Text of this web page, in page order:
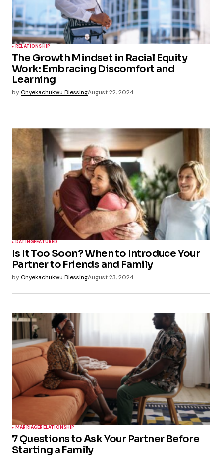
RELATIONSHIP
The Growth Mindset in Racial Equity
Work: Embracing Discomfort and
Learning
by Onyekachukwu BlessingAugust 22, 2024
DATINGFEATURED
Is It Too Soon? When to Introduce Your
Partner to Friends and Family
by Onyekachukwu BlessingAugust 23, 2024
MARRIAGERELATIONSHIP
7 Questions to Ask Your Partner Before
Starting a Family